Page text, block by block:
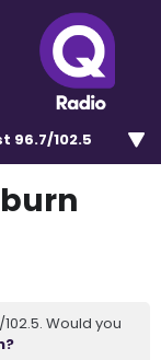
96.7/102.5
Would you